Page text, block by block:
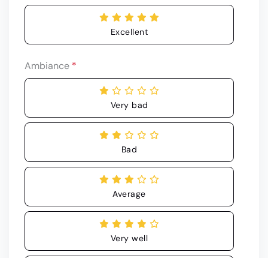
Excellent
Ambiance *
Very bad
Bad
Average
Very well